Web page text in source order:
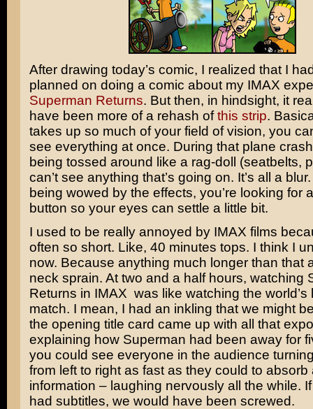
After drawing today’s comic, I realized that I
planned on doing a comic about my IMAX
Superman Returns. But then, in hindsight, it
have been more of a rehash ofthis strip.
takes up so much of your field of vision, you
see everything at once. During that plane
being tossed around like a rag-doll (seatbelts,
can’t see anything that’s going on. It’s all a
being wowed by the effects, you’re looking for
button so your eyes can settle a little bit.
I used to be really annoyed by IMAX films
often so short. Like, 40 minutes tops. I think I
now. Because anything much longer than that
neck sprain. At two and a half hours, watching
Returns in IMAX was like watching the world’s
match. I mean, I had an inkling that we might
the opening title card came up with all that
explaining how Superman had been away for
you could see everyone in the audience
from left to right as fast as they could to absorb
information – laughing nervously all the while.
had subtitles, we would have been screwed.